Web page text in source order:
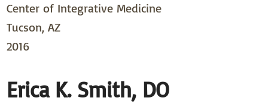
Center of Integrative Medicine
Tucson, AZ
2016
Erica K. Smith, DO